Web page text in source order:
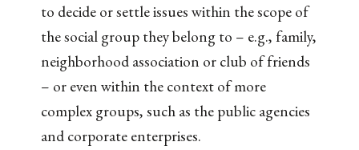
to decide or settle issues within the scope of
the social group they belong to – e.g., family,
neighborhood association or club of friends
– or even within the context of more
complex groups, such as the public agencies
and corporate enterprises.